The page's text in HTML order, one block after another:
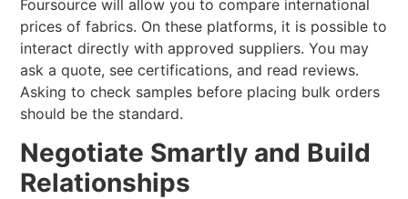
Foursource will allow you to compare international
prices of fabrics. On these platforms, it is possible to
interact directly with approved suppliers. You may
ask a quote, see certifications, and read reviews.
Asking to check samples before placing bulk orders
should be the standard.
Negotiate Smartly and Build
Relationships